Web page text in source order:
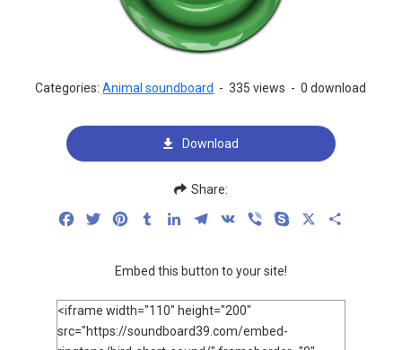
Categories:Animal soundboard - 335 views - 0 download
Download
Share:
FacebookTwitterPinterestTumblrLinkedInTelegram
VK Viber Skype
Embed this button to your site!